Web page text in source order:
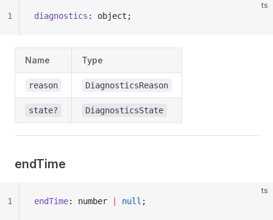
ts
diagnostics : object;
1
Name Type
reason DiagnosticsReason
state? DiagnosticsState
endTime
ts
endTime: number null ;
1